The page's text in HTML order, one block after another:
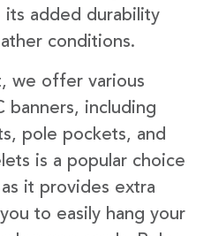
its added durability
conditions.
we offer various
banners, including
pole pockets, and
is a popular choice
it provides extra
to easily hang your